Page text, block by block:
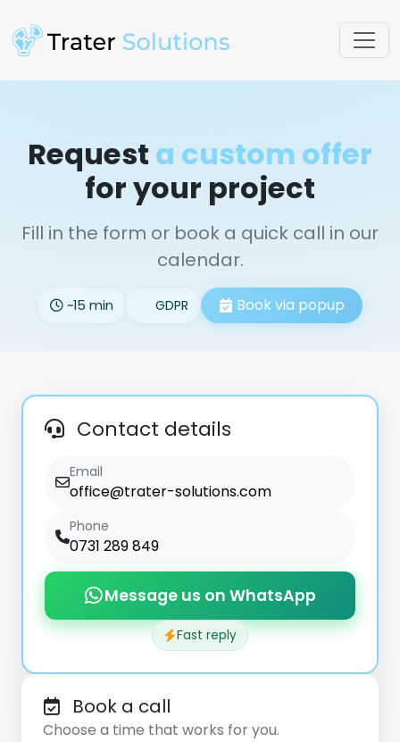
Request a custom offer
for your project
Fill in the form or book a quick call in our
calendar.
~15 min GDPR Book via popup
Contact details
Email
office@trater-solutions.com
Phone
0731 289 849
Message us on WhatsApp
Fast reply
Book a call
Choose a time that works for you.